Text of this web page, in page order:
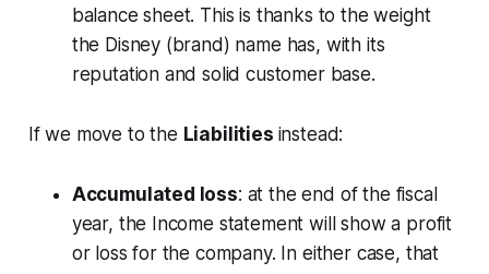
balance sheet. This is thanks to the weight
the Disney (brand) name has, with its
reputation and solid customer base.
If we move to the Liabilities instead:
Accumulated loss: at the end of the fiscal
year, the Income statement will show a profit
or loss for the company. In either case, that